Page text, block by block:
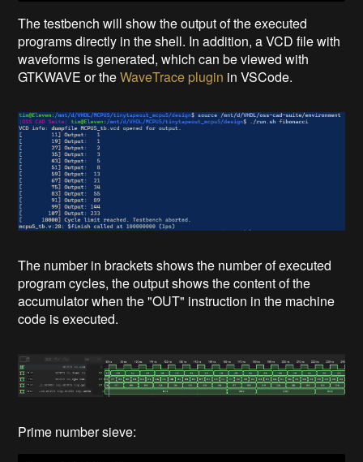
The testbench will show the output of the executed
programs directly in the shell. In addition, a VCD file with
waveforms is generated, which can be viewed with
GTKWAVE or theWaveTrace plugin in VSCode.
The number in brackets shows the number of executed
program cycles, the output shows the content of the
accumulator when the "OUT" instruction in the machine
code is executed.
Prime number sieve: